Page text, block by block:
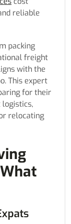
reliable
packing
freight
with the
This expert
for their
relocating